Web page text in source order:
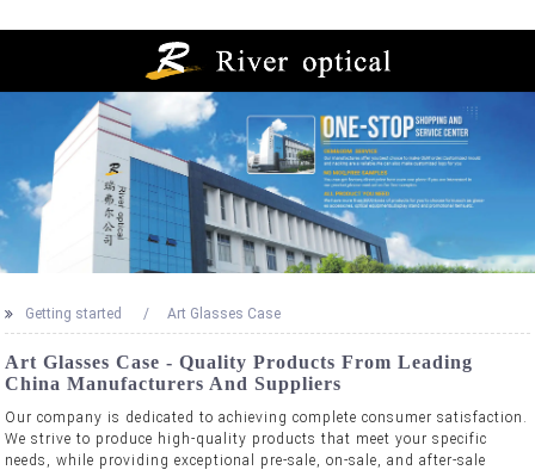
Getting started Art Glasses Case
Art Glasses Case - Quality Products From Leading
China Manufacturers And Suppliers
Our company is dedicated to achieving complete consumer satisfaction.
We strive to produce high-quality products that meet your specific
needs, while providing exceptional pre-sale, on-sale, and after-sale